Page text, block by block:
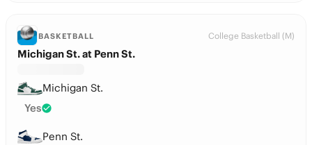
BASKETBALL College Basketball (M)
Michigan St. at Penn St.
Michigan St.
Yes
Penn St.